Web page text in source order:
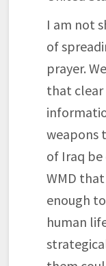
I am not
of
prayer.
that clear
weapons
of Iraq be
WMD
enough
human